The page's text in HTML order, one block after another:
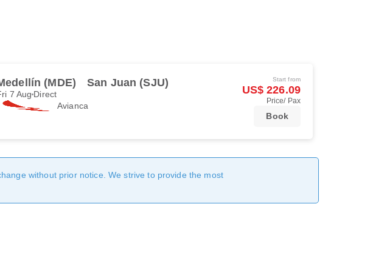
(MDE) San Juan (SJU)
7 Aug Direct
Avianca
Start from
US$ 226.09
Price/ Pax
Book
without prior notice. We strive to provide the most